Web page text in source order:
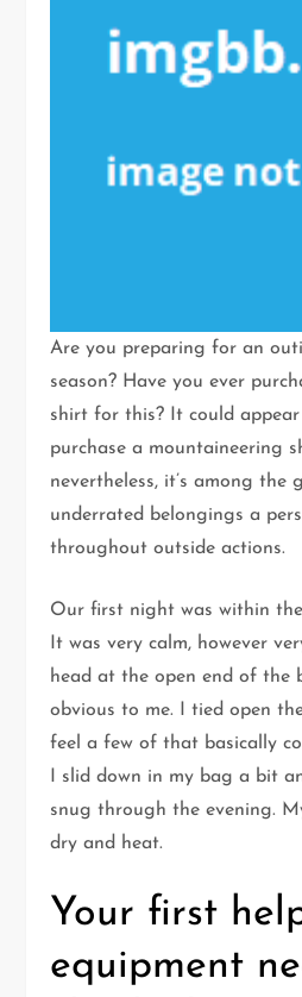
Are you preparing for an
season? Have you ever
shirt for this? It could
purchase a mountaineering
nevertheless, it’s among the
underrated belongings a
throughout outside actions.
Our first night was within the
It was very calm, however
head at the open end of the
obvious to me. I tied open
feel a few of that basically
I slid down in my bag a bit
snug through the evening.
dry and heat.
Your first
equipment